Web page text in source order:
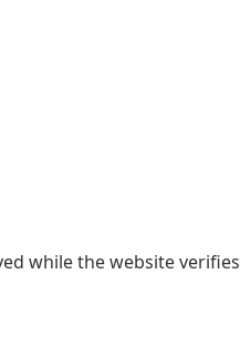
while the website verifies